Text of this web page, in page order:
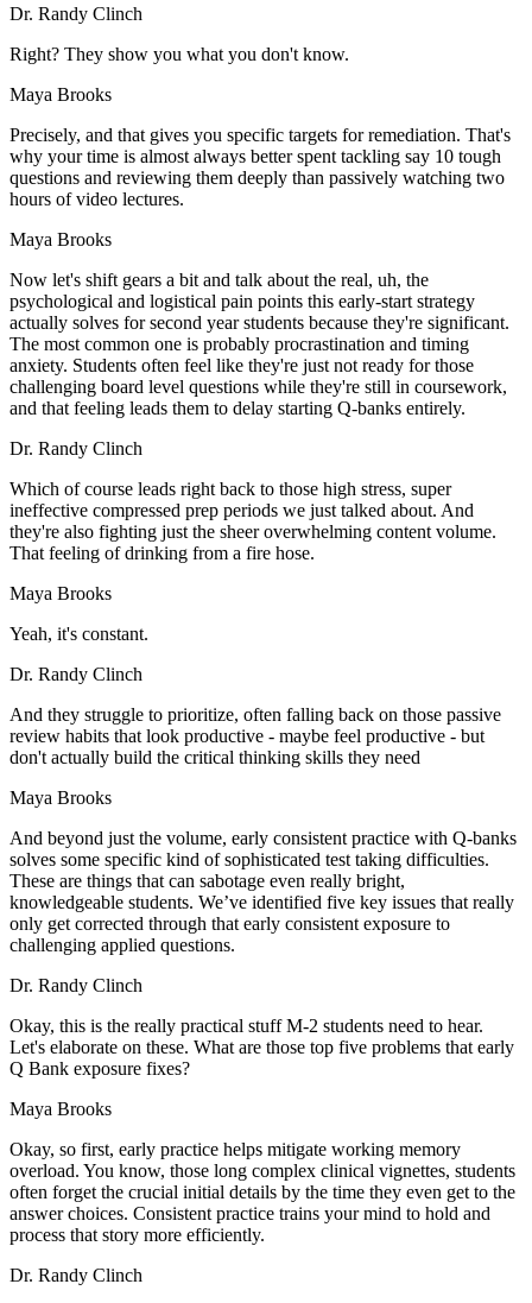
Dr. Randy Clinch
Right? They show you what you don't know.
Maya Brooks
Precisely, and that gives you specific targets for remediation. That's
why your time is almost always better spent tackling say 10 tough
questions and reviewing them deeply than passively watching two
hours of video lectures.
Maya Brooks
Now let's shift gears a bit and talk about the real, uh, the
psychological and logistical pain points this early-start strategy
actually solves for second year students because they're significant.
The most common one is probably procrastination and timing
anxiety. Students often feel like they're just not ready for those
challenging board level questions while they're still in coursework,
and that feeling leads them to delay starting Q-banks entirely.
Dr. Randy Clinch
Which of course leads right back to those high stress, super
ineffective compressed prep periods we just talked about. And
they're also fighting just the sheer overwhelming content volume.
That feeling of drinking from a fire hose.
Maya Brooks
Yeah, it's constant.
Dr. Randy Clinch
And they struggle to prioritize, often falling back on those passive
review habits that look productive - maybe feel productive - but
don't actually build the critical thinking skills they need
Maya Brooks
And beyond just the volume, early consistent practice with Q-banks
solves some specific kind of sophisticated test taking difficulties.
These are things that can sabotage even really bright,
knowledgeable students. We’ve identified five key issues that really
only get corrected through that early consistent exposure to
challenging applied questions.
Dr. Randy Clinch
Okay, this is the really practical stuff M-2 students need to hear.
Let's elaborate on these. What are those top five problems that early
Q Bank exposure fixes?
Maya Brooks
Okay, so first, early practice helps mitigate working memory
overload. You know, those long complex clinical vignettes, students
often forget the crucial initial details by the time they even get to the
answer choices. Consistent practice trains your mind to hold and
process that story more efficiently.
Dr. Randy Clinch